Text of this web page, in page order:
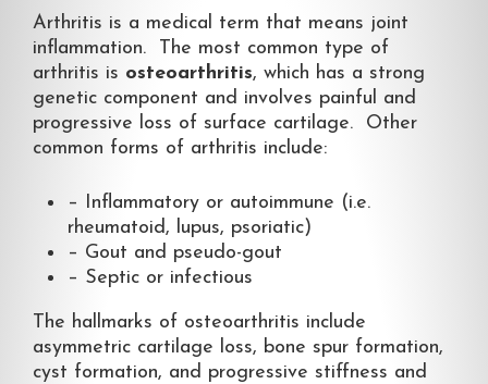
Arthritis is a medical term that means joint
inflammation. The most common type of
arthritis is osteoarthritis, which has a strong
genetic component and involves painful and
progressive loss of surface cartilage. Other
common forms of arthritis include:
– Inflammatory or autoimmune (i.e.
rheumatoid, lupus, psoriatic)
– Gout and pseudo-gout
– Septic or infectious
The hallmarks of osteoarthritis include
asymmetric cartilage loss, bone spur formation,
cyst formation, and progressive stiffness and